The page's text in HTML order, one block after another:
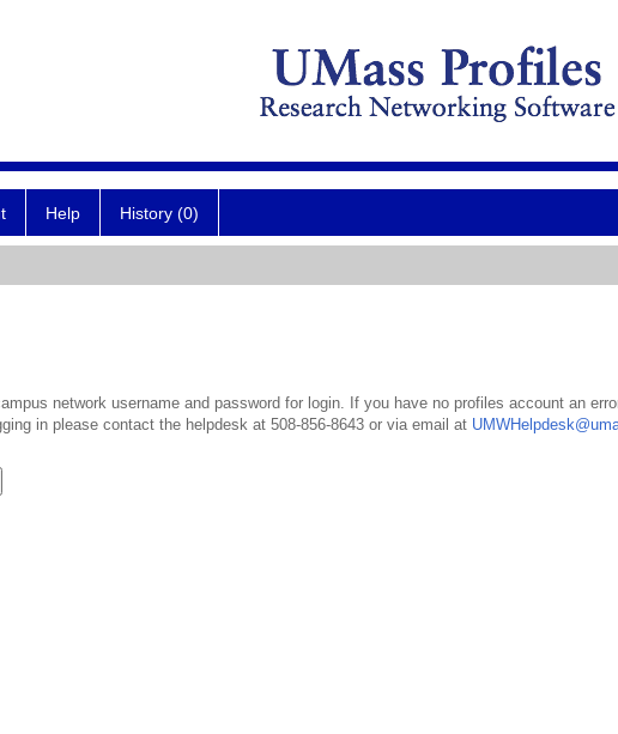
Help History (0)
network username and password for login. If you have no profiles account an
in please contact the helpdesk at 508-856-8643 or via email at